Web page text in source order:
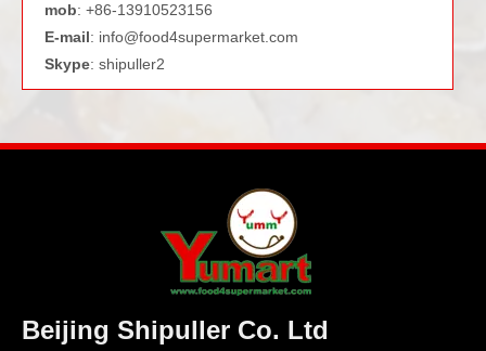
mob: +86-13910523156
E-mail: info@food4supermarket.com
Skype: shipuller2
Beijing Shipuller Co. Ltd